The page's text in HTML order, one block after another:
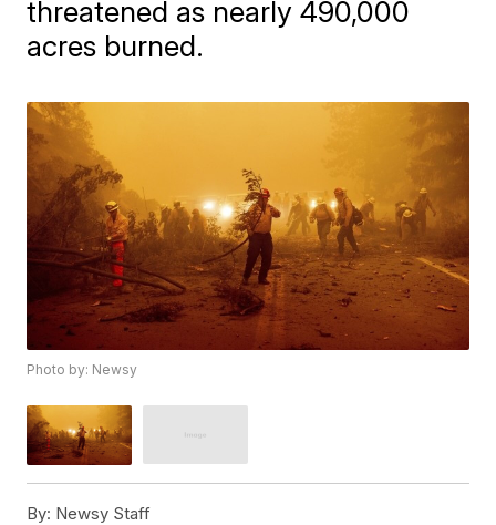
threatened as nearly 490,000
acres burned.
Photo by: Newsy
By: Newsy Staff